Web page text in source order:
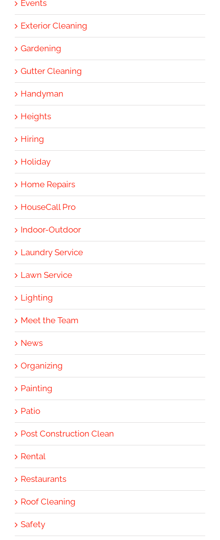
Events
Exterior Cleaning
Gardening
Gutter Cleaning
Handyman
Heights
Hiring
Holiday
Home Repairs
HouseCall Pro
Indoor-Outdoor
Laundry Service
Lawn Service
Lighting
Meet the Team
News
Organizing
Painting
Patio
Post Construction Clean
Rental
Restaurants
Roof Cleaning
Safety